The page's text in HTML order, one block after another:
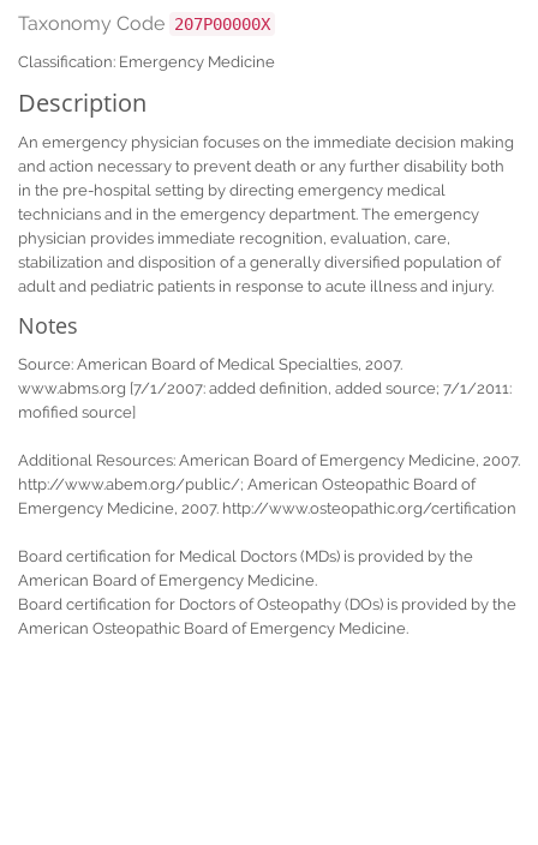
Taxonomy Code 207P00000X
Classification: Emergency Medicine
Description
An emergency physician focuses on the immediate decision making
and action necessary to prevent death or any further disability both
in the pre-hospital setting by directing emergency medical
technicians and in the emergency department. The emergency
physician provides immediate recognition, evaluation, care,
stabilization and disposition of a generally diversified population of
adult and pediatric patients in response to acute illness and injury.
Notes
Source: American Board of Medical Specialties, 2007.
www.abms.org [7/1/2007: added definition, added source; 7/1/2011:
mofified source]
Additional Resources: American Board of Emergency Medicine, 2007.
http://www.abem.org/public/; American Osteopathic Board of
Emergency Medicine, 2007. http://www.osteopathic.org/certification
Board certification for Medical Doctors (MDs) is provided by the
American Board of Emergency Medicine.
Board certification for Doctors of Osteopathy (DOs) is provided by the
American Osteopathic Board of Emergency Medicine.